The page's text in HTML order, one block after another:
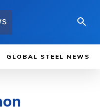
GLOBAL STEEL NEWS